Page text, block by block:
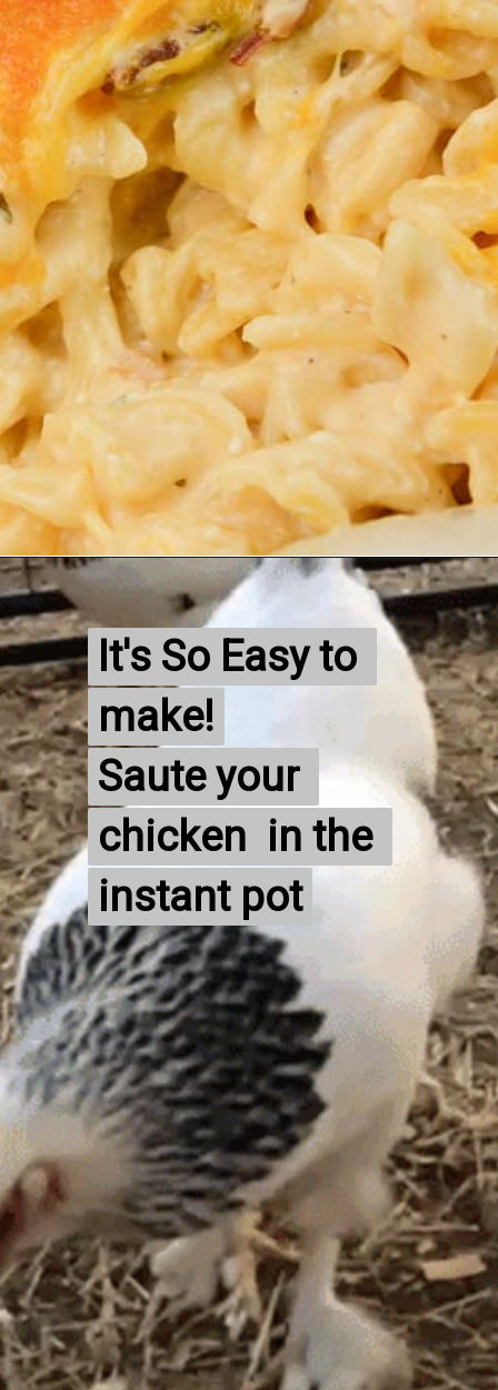
It's So Easy to
make!
Saute your
chicken  in the
instant pot
It's So Easy to
make!
Saute your
chicken  in the
instant pot